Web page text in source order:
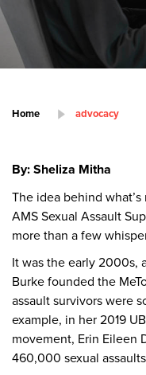
Home advocacy
By: Sheliza Mitha
The idea behind what’s
AMS Sexual Assault
more than a few
It was the early 2000s,
Burke founded the
assault survivors were
example, in her 2019
movement, Erin Eileen
460,000 sexual